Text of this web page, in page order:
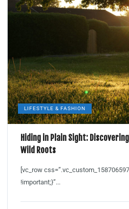
LIFESTYLE & FASHION
Hiding in Plain Sight:
Wild Roots
[vc_row
!important;}”...